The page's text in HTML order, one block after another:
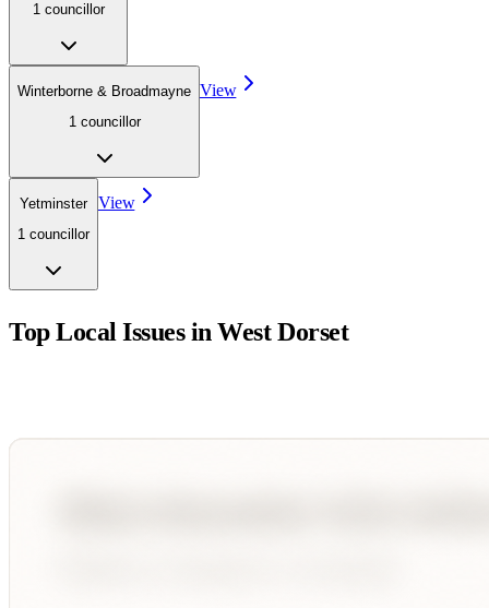
1 councillor
Winterborne & Broadmayne
1 councillor
View
Yetminster
1 councillor
View
Top Local Issues inWest Dorset